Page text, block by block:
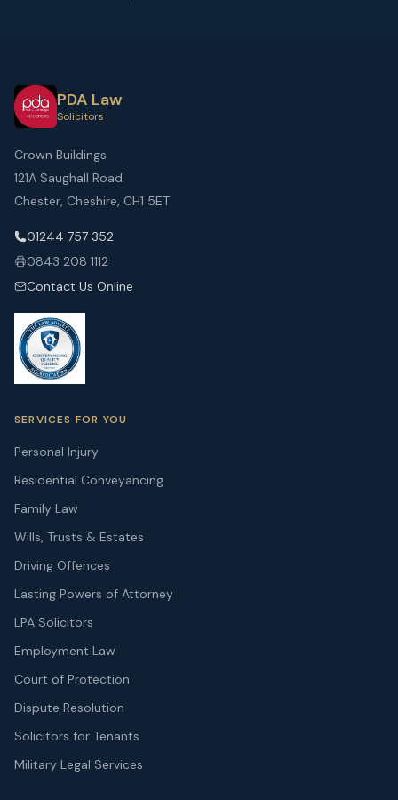
PDA Law
Solicitors
Crown Buildings
121A Saughall Road
Chester, Cheshire, CH1 5ET
01244 757 352
0843 208 1112
Contact Us Online
SERVICES FOR YOU
Personal Injury
Residential Conveyancing
Family Law
Wills, Trusts & Estates
Driving Offences
Lasting Powers of Attorney
LPA Solicitors
Employment Law
Court of Protection
Dispute Resolution
Solicitors for Tenants
Military Legal Services